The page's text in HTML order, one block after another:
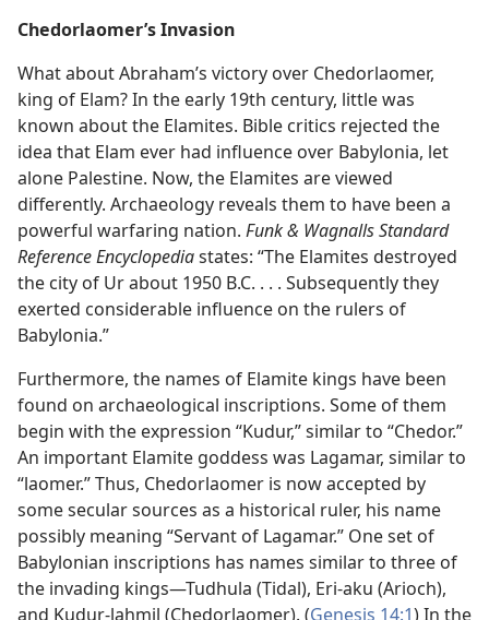
Chedorlaomer’s Invasion
What about Abraham’s victory over Chedorlaomer,
king of Elam? In the early 19th century, little was
known about the Elamites. Bible critics rejected the
idea that Elam ever had influence over Babylonia, let
alone Palestine. Now, the Elamites are viewed
differently. Archaeology reveals them to have been a
powerful warfaring nation. Funk & Wagnalls Standard
Reference Encyclopediastates: “The Elamites destroyed
the city of Ur about 1950 B.C. . . . Subsequently they
exerted considerable influence on the rulers of
Babylonia.”
Furthermore, the names of Elamite kings have been
found on archaeological inscriptions. Some of them
begin with the expression “Kudur,” similar to “Chedor.”
An important Elamite goddess was Lagamar, similar to
“laomer.” Thus, Chedorlaomer is now accepted by
some secular sources as a historical ruler, his name
possibly meaning “Servant of Lagamar.” One set of
Babylonian inscriptions has names similar to three of
the invading kings​—Tudhula (Tidal), Eri-aku (Arioch),
and Kudur-lahmil (Chedorlaomer). (Genesis 14:1) In the